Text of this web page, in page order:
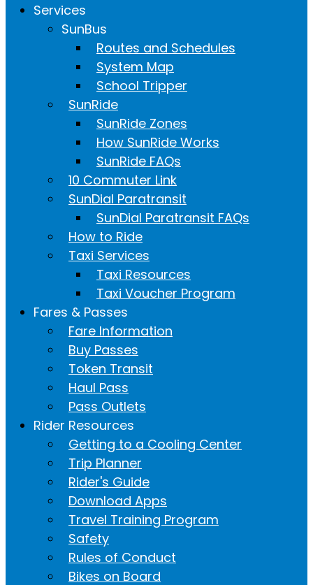
Services
SunBus
Routes and Schedules
System Map
School Tripper
SunRide
SunRide Zones
How SunRide Works
SunRide FAQs
10 Commuter Link
SunDial Paratransit
SunDial Paratransit FAQs
How to Ride
Taxi Services
Taxi Resources
Taxi Voucher Program
Fares & Passes
Fare Information
Buy Passes
Token Transit
Haul Pass
Pass Outlets
Rider Resources
Getting to a Cooling Center
Trip Planner
Rider's Guide
Download Apps
Travel Training Program
Safety
Rules of Conduct
Bikes on Board